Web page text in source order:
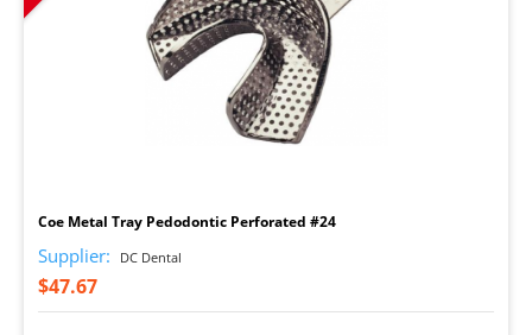
Coe Metal Tray Pedodontic Perforated #24
Supplier: DC Dental
$47.67